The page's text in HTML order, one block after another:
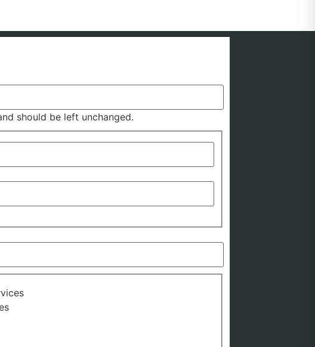
should be left unchanged.